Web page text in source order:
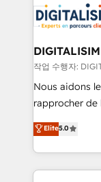
business up
business. If not
for driving
our
their unique
Blue Frog in
way for customers!" - Yamini
HubSpot “Our experience with the team at Blue Frog
of experience
them a
작업 수행자:
Nous aidons
rapprocher de
DIGITALISIM,
réussite des
le marketing
pourquoi, nos
Elite5.0